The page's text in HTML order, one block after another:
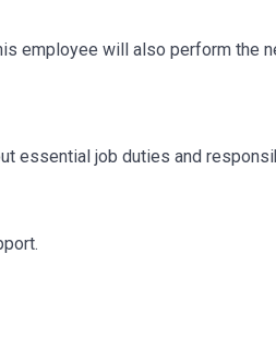
employee will also perform the
essential job duties and